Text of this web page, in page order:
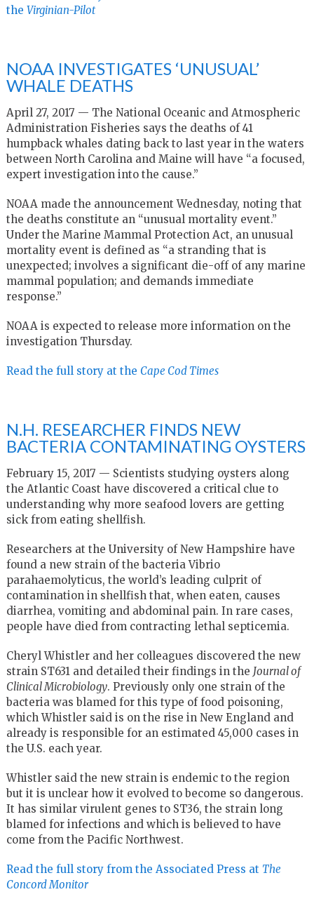
the Virginian-Pilot
NOAA INVESTIGATES ‘UNUSUAL’
WHALE DEATHS
April 27, 2017 — The National Oceanic and Atmospheric
Administration Fisheries says the deaths of 41
humpback whales dating back to last year in the waters
between North Carolina and Maine will have “a focused,
expert investigation into the cause.”
NOAA made the announcement Wednesday, noting that
the deaths constitute an “unusual mortality event.”
Under the Marine Mammal Protection Act, an unusual
mortality event is defined as “a stranding that is
unexpected; involves a significant die-off of any marine
mammal population; and demands immediate
response.”
NOAA is expected to release more information on the
investigation Thursday.
Read the full story at the Cape Cod Times
N.H. RESEARCHER FINDS NEW
BACTERIA CONTAMINATING OYSTERS
February 15, 2017 — Scientists studying oysters along
the Atlantic Coast have discovered a critical clue to
understanding why more seafood lovers are getting
sick from eating shellfish.
Researchers at the University of New Hampshire have
found a new strain of the bacteria Vibrio
parahaemolyticus, the world’s leading culprit of
contamination in shellfish that, when eaten, causes
diarrhea, vomiting and abdominal pain. In rare cases,
people have died from contracting lethal septicemia.
Cheryl Whistler and her colleagues discovered the new
strain ST631 and detailed their findings in the Journal of
Clinical Microbiology. Previously only one strain of the
bacteria was blamed for this type of food poisoning,
which Whistler said is on the rise in New England and
already is responsible for an estimated 45,000 cases in
the U.S. each year.
Whistler said the new strain is endemic to the region
but it is unclear how it evolved to become so dangerous.
It has similar virulent genes to ST36, the strain long
blamed for infections and which is believed to have
come from the Pacific Northwest.
Read the full story from the Associated Press at The
Concord Monitor